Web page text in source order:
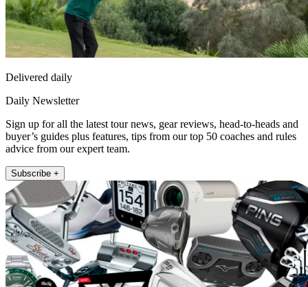
Delivered daily
Daily Newsletter
Sign up for all the latest tour news, gear reviews, head-to-heads and
buyer’s guides plus features, tips from our top 50 coaches and rules
advice from our expert team.
Subscribe +